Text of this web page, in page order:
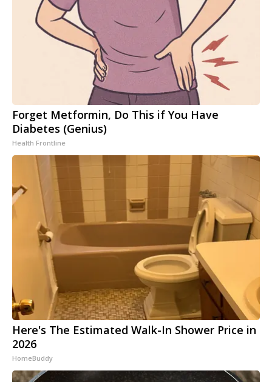
Forget Metformin, Do This if You Have
Diabetes (Genius)
Health Frontline
Here's The Estimated Walk-In Shower Price in
2026
HomeBuddy